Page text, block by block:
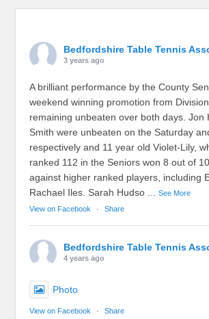
Bedfordshire Table Tennis
3 years ago
A brilliant performance by the County
weekend winning promotion from
remaining unbeaten over both days. Jon
Smith were unbeaten on the Saturday
respectively and 11 year old Violet-Lily,
ranked 112 in the Seniors won 8 out of
against higher ranked players, including
Rachael Iles. Sarah Hudso ...See More
View on Facebook
· Share
Bedfordshire Table Tennis
4 years ago
Photo
View on Facebook · Share